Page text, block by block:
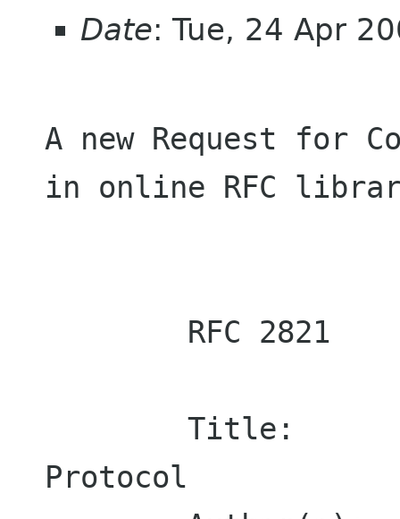
Date: Tue, 24 Apr
A new Request for
in online RFC
Protocol